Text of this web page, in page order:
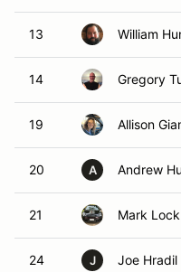
13 William
14 Gregory
19 Allison
20 A Andrew
21 Mark
24 J Joe Hradil